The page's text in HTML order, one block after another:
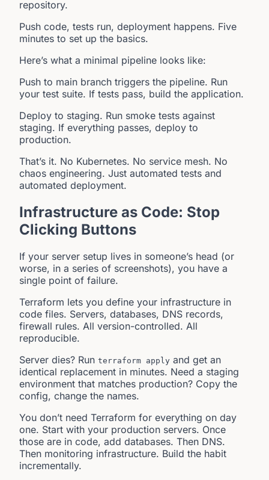
repository.
Push code, tests run, deployment happens. Five
minutes to set up the basics.
Here’s what a minimal pipeline looks like:
Push to main branch triggers the pipeline. Run
your test suite. If tests pass, build the application.
Deploy to staging. Run smoke tests against
staging. If everything passes, deploy to
production.
That’s it. No Kubernetes. No service mesh. No
chaos engineering. Just automated tests and
automated deployment.
Infrastructure as Code: Stop
Clicking Buttons
If your server setup lives in someone’s head (or
worse, in a series of screenshots), you have a
single point of failure.
Terraform lets you define your infrastructure in
code files. Servers, databases, DNS records,
firewall rules. All version-controlled. All
reproducible.
Server dies? Run terraform apply and get an
identical replacement in minutes. Need a staging
environment that matches production? Copy the
config, change the names.
You don’t need Terraform for everything on day
one. Start with your production servers. Once
those are in code, add databases. Then DNS.
Then monitoring infrastructure. Build the habit
incrementally.